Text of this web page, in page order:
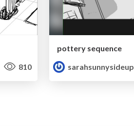
810
pottery sequence
sarahsunnysideup